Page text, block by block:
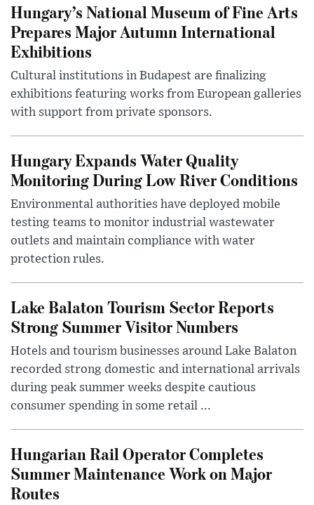
Hungary’s National Museum of Fine Arts
Prepares Major Autumn International
Exhibitions
Cultural institutions in Budapest are finalizing
exhibitions featuring works from European galleries
with support from private sponsors.
Hungary Expands Water Quality
Monitoring During Low River Conditions
Environmental authorities have deployed mobile
testing teams to monitor industrial wastewater
outlets and maintain compliance with water
protection rules.
Lake Balaton Tourism Sector Reports
Strong Summer Visitor Numbers
Hotels and tourism businesses around Lake Balaton
recorded strong domestic and international arrivals
during peak summer weeks despite cautious
consumer spending in some retail ...
Hungarian Rail Operator Completes
Summer Maintenance Work on Major
Routes